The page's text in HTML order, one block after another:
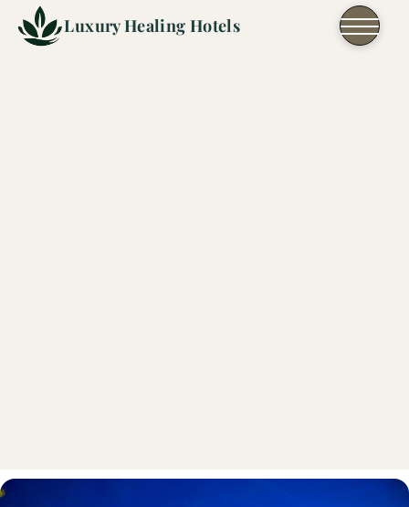
Skip to content
Luxury Healing Hotels